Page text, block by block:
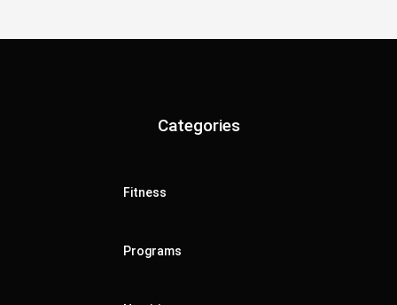
Categories
Fitness
Programs